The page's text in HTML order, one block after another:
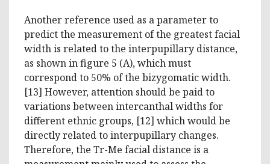
Another reference used as a parameter to
predict the measurement of the greatest facial
width is related to the interpupillary distance,
as shown in figure 5 (A), which must
correspond to 50% of the bizygomatic width.
[13] However, attention should be paid to
variations between intercanthal widths for
different ethnic groups, [12] which would be
directly related to interpupillary changes.
Therefore, the Tr-Me facial distance is a